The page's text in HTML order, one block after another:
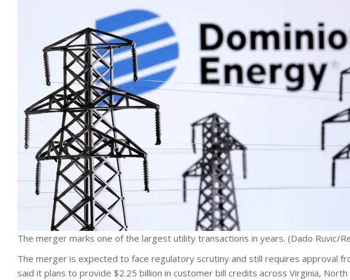
The merger marks one of the largest utility transactions in years. (Dado Ruvic/
The merger is expected to face regulatory scrutiny and still requires approval
said it plans to provide $2.25 billion in customer bill credits across Virginia, North